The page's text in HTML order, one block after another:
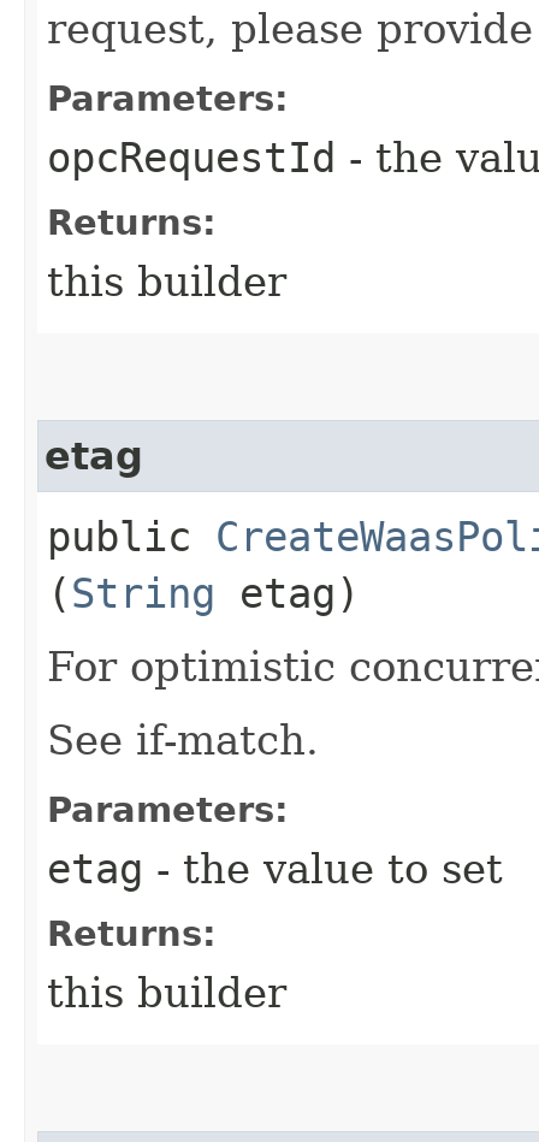
request, please
Parameters:
opcRequestId - the
Returns:
this builder
etag
public
(String etag)
For optimistic
See if-match.
Parameters:
etag - the value to set
Returns:
this builder